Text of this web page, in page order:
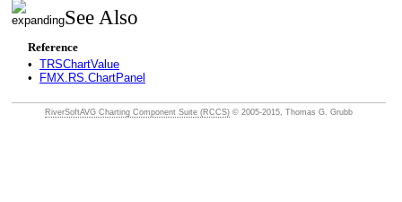
See Also
Reference
• TRSChartValue
•
FMX.RS.ChartPanel
RiverSoftAVG Charting Component Suite (RCCS) © 2005-2015, Thomas G. Grubb